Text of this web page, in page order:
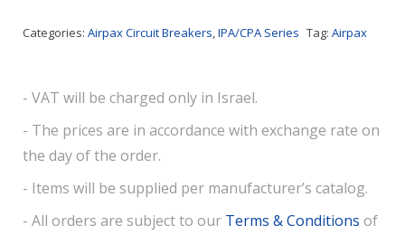
Categories: Airpax Circuit Breakers,IPA/CPA Series Tag: Airpax
- VAT will be charged only in Israel.
- The prices are in accordance with exchange rate on
the day of the order.
- Items will be supplied per manufacturer’s catalog.
- All orders are subject to our Terms & Conditions of